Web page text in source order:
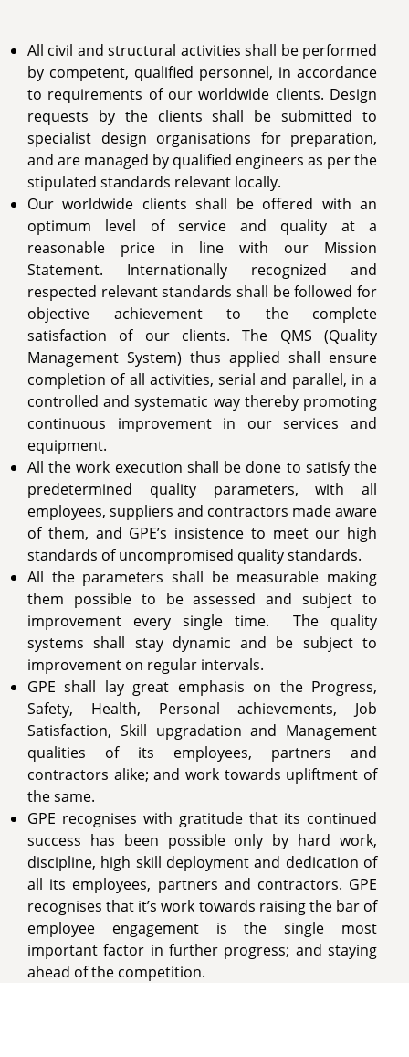
All civil and structural activities shall be performed
by competent, qualified personnel, in accordance
to requirements of our worldwide clients. Design
requests by the clients shall be submitted to
specialist design organisations for preparation,
and are managed by qualified engineers as per the
stipulated standards relevant locally.
Our worldwide clients shall be offered with an
optimum level of service and quality at a
reasonable price in line with our Mission
Statement. Internationally recognized and
respected relevant standards shall be followed for
objective achievement to the complete
satisfaction of our clients. The QMS (Quality
Management System) thus applied shall ensure
completion of all activities, serial and parallel, in a
controlled and systematic way thereby promoting
continuous improvement in our services and
equipment.
All the work execution shall be done to satisfy the
predetermined quality parameters, with all
employees, suppliers and contractors made aware
of them, and GPE’s insistence to meet our high
standards of uncompromised quality standards.
All the parameters shall be measurable making
them possible to be assessed and subject to
improvement every single time. The quality
systems shall stay dynamic and be subject to
improvement on regular intervals.
GPE shall lay great emphasis on the Progress,
Safety, Health, Personal achievements, Job
Satisfaction, Skill upgradation and Management
qualities of its employees, partners and
contractors alike; and work towards upliftment of
the same.
GPE recognises with gratitude that its continued
success has been possible only by hard work,
discipline, high skill deployment and dedication of
all its employees, partners and contractors. GPE
recognises that it’s work towards raising the bar of
employee engagement is the single most
important factor in further progress; and staying
ahead of the competition.